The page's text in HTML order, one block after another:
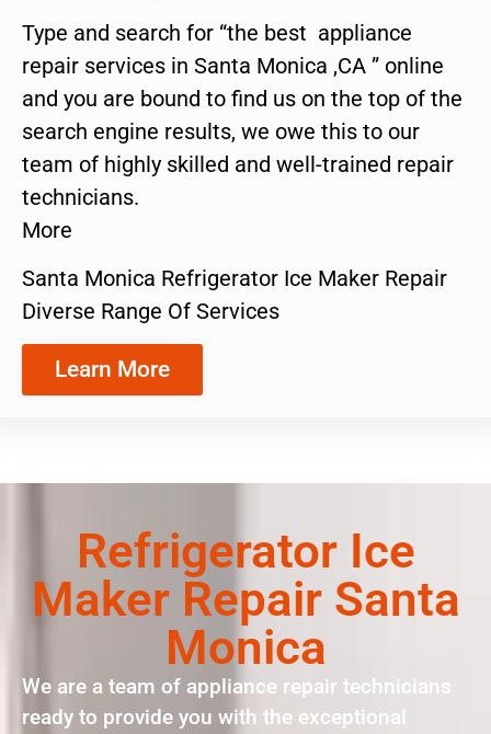
Type and search for “the best appliance
repair services in Santa Monica ,CA ” online
and you are bound to find us on the top of the
search engine results, we owe this to our
team of highly skilled and well-trained repair
technicians.
More
Santa Monica Refrigerator Ice Maker Repair
Diverse Range Of Services
Learn More
Refrigerator Ice
Maker Repair Santa
Monica
We are a team of appliance repair technicians
ready to provide you with the exceptional